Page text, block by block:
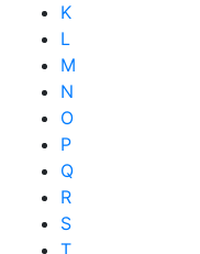
K
L
M
N
O
P
Q
R
S